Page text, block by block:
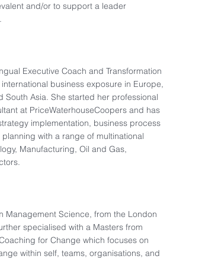
and/or to support a leader
Executive Coach and Transformation
business exposure​ in Europe,
South Asia. She started her professional
at PriceWaterhouseCoopers and has
implementation, business process
with a range of multinational
Manufacturing, Oil and Gas,
Management Science, from the London
specialised with a Masters from
for Change which focuses on
within self, teams, organisations, and